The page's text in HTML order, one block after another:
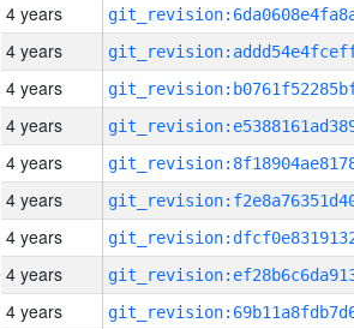
4 years
4 years
4 years
4 years
4 years
4 years
4 years
4 years
4 years